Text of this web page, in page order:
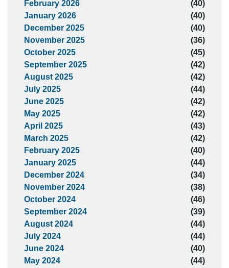
February 2026
(40)
January 2026
(40)
December 2025
(40)
November 2025
(36)
October 2025
(45)
September 2025
(42)
August 2025
(42)
July 2025
(44)
June 2025
(42)
May 2025
(42)
April 2025
(43)
March 2025
(42)
February 2025
(40)
January 2025
(44)
December 2024
(34)
November 2024
(38)
October 2024
(46)
September 2024
(39)
August 2024
(44)
July 2024
(44)
June 2024
(40)
May 2024
(44)